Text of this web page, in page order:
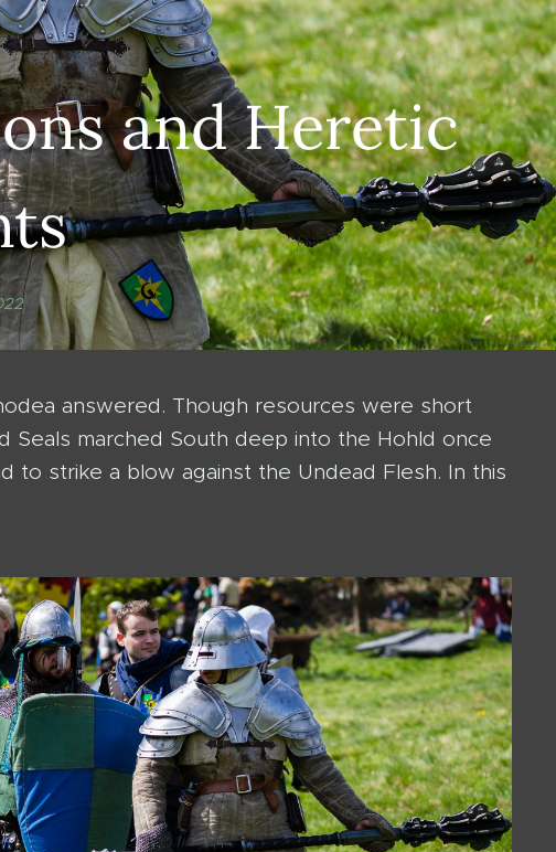
and Heretic
answered. Though resources were short
Seals marched South deep into the Hohld once
to strike a blow against the Undead Flesh. In this